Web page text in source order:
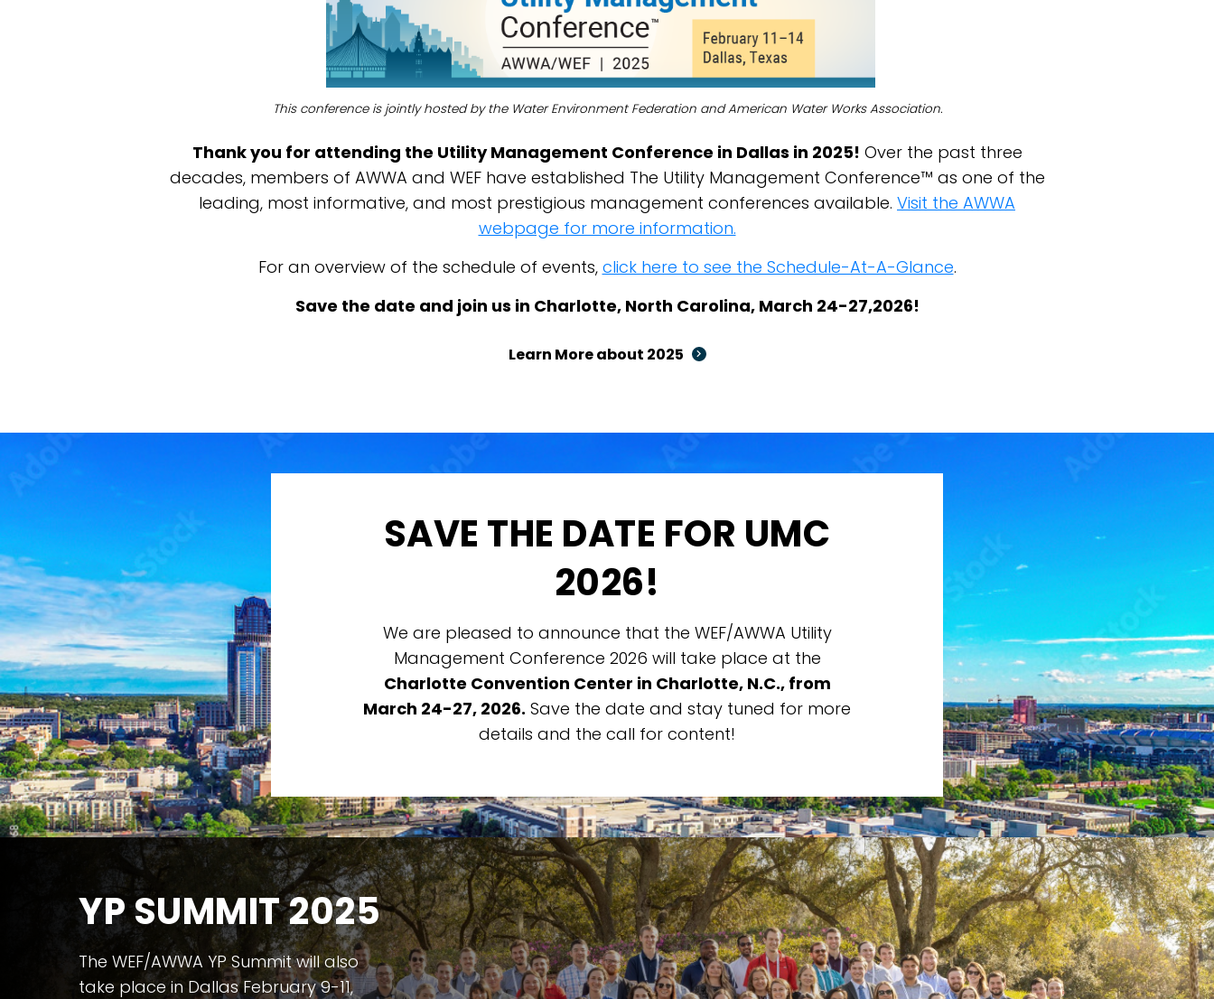
This conference is jointly hosted by the Water Environment Federation and American Water Works Association.
Thank you for attending the Utility Management Conference in Dallas in 2025! Over the past three
decades, members of AWWA and WEF have established The Utility Management Conference™ as one of the
leading, most informative, and most prestigious management conferences available. Visit the AWWA
webpage for more information.
For an overview of the schedule of events, click here to see the Schedule-At-A-Glance.
Save the date and join us in Charlotte, North Carolina, March 24-27,2026!
Learn More about 2025
SAVE THE DATE FOR UMC
2026!
We are pleased to announce that the WEF/AWWA Utility
Management Conference 2026 will take place at the
Charlotte Convention Center in Charlotte, N.C., from
March 24-27, 2026. Save the date and stay tuned for more
details and the call for content!
YP SUMMIT 2025
The WEF/AWWA YP Summit will also
take place in Dallas February 9-11,